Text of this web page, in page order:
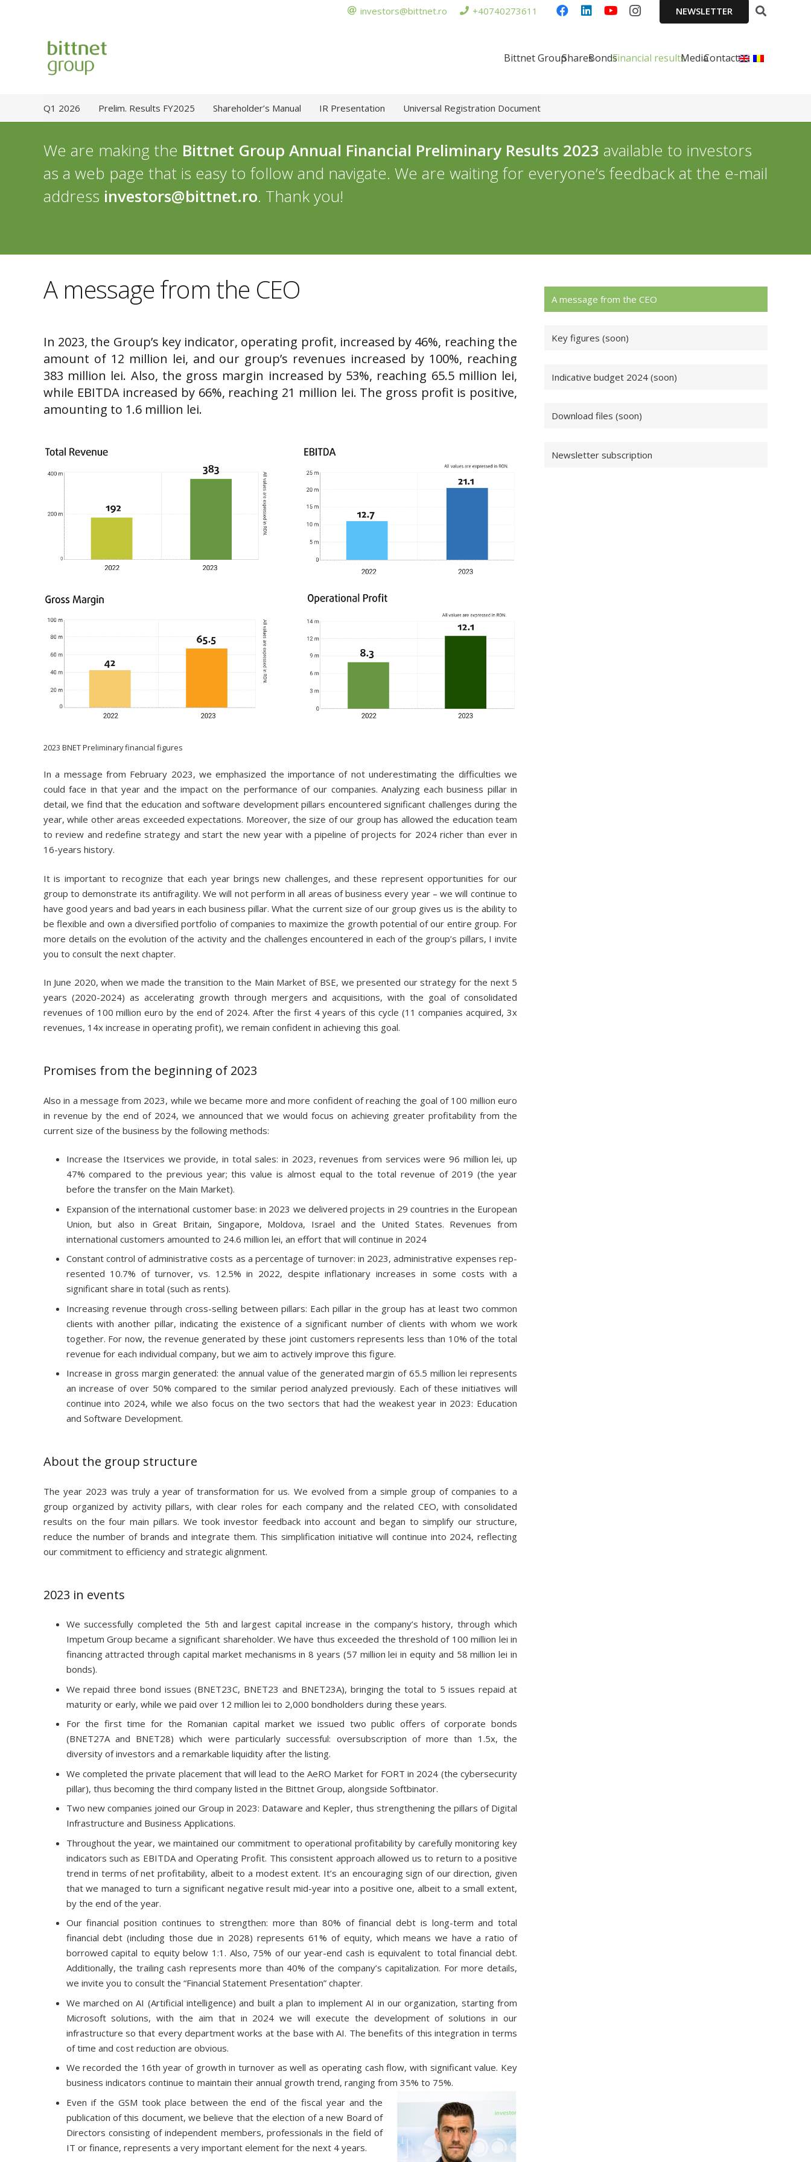
investors@bittnet.ro +40740273611 NEWSLETTER
Bittnet GroupSharesBondsFinancial resultsMediaContact
Q1 2026 Prelim. Results FY2025 Shareholder’s Manual IR Presentation Universal Registration Document
We are making the Bittnet Group Annual Financial Preliminary Results 2023 available to investors
as a web page that is easy to follow and navigate. We are waiting for everyone’s feedback at the e-mail
address investors@bittnet.ro. Thank you!
A message from the CEO
In 2023, the Group’s key indicator, operating profit, increased by 46%, reaching the
amount of 12 million lei, and our group’s revenues increased by 100%, reaching
383 million lei. Also, the gross margin increased by 53%, reaching 65.5 million lei,
while EBITDA increased by 66%, reaching 21 million lei. The gross profit is positive,
amounting to 1.6 million lei.
2023 BNET Preliminary financial figures
In a message from February 2023, we emphasized the importance of not underestimating the difficulties we
could face in that year and the impact on the performance of our companies. Analyzing each business pillar in
detail, we find that the education and software development pillars encountered significant challenges during the
year, while other areas exceeded expectations. Moreover, the size of our group has allowed the education team
to review and redefine strategy and start the new year with a pipeline of projects for 2024 richer than ever in
16-years history.
It is important to recognize that each year brings new challenges, and these represent opportunities for our
group to demonstrate its antifragility. We will not perform in all areas of business every year – we will continue to
have good years and bad years in each business pillar. What the current size of our group gives us is the ability to
be flexible and own a diversified portfolio of companies to maximize the growth potential of our entire group. For
more details on the evolution of the activity and the challenges encountered in each of the group’s pillars, I invite
you to consult the next chapter.
In June 2020, when we made the transition to the Main Market of BSE, we presented our strategy for the next 5
years (2020-2024) as accelerating growth through mergers and acquisitions, with the goal of consolidated
revenues of 100 million euro by the end of 2024. After the first 4 years of this cycle (11 companies acquired, 3x
revenues, 14x increase in operating profit), we remain confident in achieving this goal.
Promises from the beginning of 2023
Also in a message from 2023, while we became more and more confident of reaching the goal of 100 million euro
in revenue by the end of 2024, we announced that we would focus on achieving greater profitability from the
current size of the business by the following methods:
Increase the Itservices we provide, in total sales: in 2023, revenues from services were 96 million lei, up
47% compared to the previous year; this value is almost equal to the total revenue of 2019 (the year
before the transfer on the Main Market).
Expansion of the international customer base: in 2023 we delivered projects in 29 countries in the European
Union, but also in Great Britain, Singapore, Moldova, Israel and the United States. Revenues from
international customers amounted to 24.6 million lei, an effort that will continue in 2024
Constant control of administrative costs as a percentage of turnover: in 2023, administrative expenses rep-
resented 10.7% of turnover, vs. 12.5% in 2022, despite inflationary increases in some costs with a
significant share in total (such as rents).
Increasing revenue through cross-selling between pillars: Each pillar in the group has at least two common
clients with another pillar, indicating the existence of a significant number of clients with whom we work
together. For now, the revenue generated by these joint customers represents less than 10% of the total
revenue for each individual company, but we aim to actively improve this figure.
Increase in gross margin generated: the annual value of the generated margin of 65.5 million lei represents
an increase of over 50% compared to the similar period analyzed previously. Each of these initiatives will
continue into 2024, while we also focus on the two sectors that had the weakest year in 2023: Education
and Software Development.
About the group structure
The year 2023 was truly a year of transformation for us. We evolved from a simple group of companies to a
group organized by activity pillars, with clear roles for each company and the related CEO, with consolidated
results on the four main pillars. We took investor feedback into account and began to simplify our structure,
reduce the number of brands and integrate them. This simplification initiative will continue into 2024, reflecting
our commitment to efficiency and strategic alignment.
2023 in events
We successfully completed the 5th and largest capital increase in the company’s history, through which
Impetum Group became a significant shareholder. We have thus exceeded the threshold of 100 million lei in
financing attracted through capital market mechanisms in 8 years (57 million lei in equity and 58 million lei in
bonds).
We repaid three bond issues (BNET23C, BNET23 and BNET23A), bringing the total to 5 issues repaid at
maturity or early, while we paid over 12 million lei to 2,000 bondholders during these years.
For the first time for the Romanian capital market we issued two public offers of corporate bonds
(BNET27A and BNET28) which were particularly successful: oversubscription of more than 1.5x, the
diversity of investors and a remarkable liquidity after the listing.
We completed the private placement that will lead to the AeRO Market for FORT in 2024 (the cybersecurity
pillar), thus becoming the third company listed in the Bittnet Group, alongside Softbinator.
Two new companies joined our Group in 2023: Dataware and Kepler, thus strengthening the pillars of Digital
Infrastructure and Business Applications.
Throughout the year, we maintained our commitment to operational profitability by carefully monitoring key
indicators such as EBITDA and Operating Profit. This consistent approach allowed us to return to a positive
trend in terms of net profitability, albeit to a modest extent. It’s an encouraging sign of our direction, given
that we managed to turn a significant negative result mid-year into a positive one, albeit to a small extent,
by the end of the year.
Our financial position continues to strengthen: more than 80% of financial debt is long-term and total
financial debt (including those due in 2028) represents 61% of equity, which means we have a ratio of
borrowed capital to equity below 1:1. Also, 75% of our year-end cash is equivalent to total financial debt.
Additionally, the trailing cash represents more than 40% of the company’s capitalization. For more details,
we invite you to consult the “Financial Statement Presentation” chapter.
We marched on AI (Artificial intelligence) and built a plan to implement AI in our organization, starting from
Microsoft solutions, with the aim that in 2024 we will execute the development of solutions in our
infrastructure so that every department works at the base with AI. The benefits of this integration in terms
of time and cost reduction are obvious.
We recorded the 16th year of growth in turnover as well as operating cash flow, with significant value. Key
business indicators continue to maintain their annual growth trend, ranging from 35% to 75%.
Even if the GSM took place between the end of the fiscal year and the
publication of this document, we believe that the election of a new Board of
Directors consisting of independent members, professionals in the field of
IT or finance, represents a very important element for the next 4 years.
A message from the CEO
Key figures (soon)
Indicative budget 2024 (soon)
Download files (soon)
Newsletter subscription